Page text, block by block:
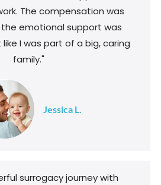
The compensation was
emotional support was
I was part of a big, caring
family."
Jessica L.
surrogacy journey with